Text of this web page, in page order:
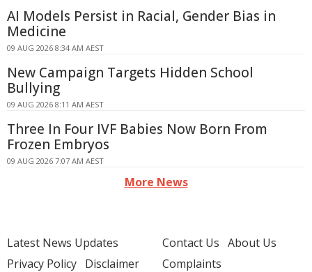
AI Models Persist in Racial, Gender Bias in
Medicine
09 AUG 2026 8:34 AM AEST
New Campaign Targets Hidden School
Bullying
09 AUG 2026 8:11 AM AEST
Three In Four IVF Babies Now Born From
Frozen Embryos
09 AUG 2026 7:07 AM AEST
More News
Latest News Updates
Privacy Policy Disclaimer
Contact Us About Us
Complaints